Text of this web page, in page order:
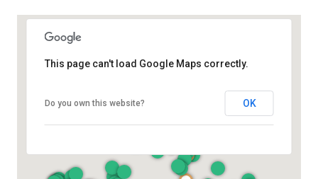
This page can't load Google Maps correctly.
Do you own this website? OK